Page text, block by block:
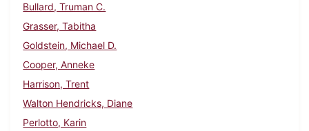
Bullard, Truman C.
Grasser, Tabitha
Goldstein, Michael D.
Cooper, Anneke
Harrison, Trent
Walton Hendricks, Diane
Perlotto, Karin